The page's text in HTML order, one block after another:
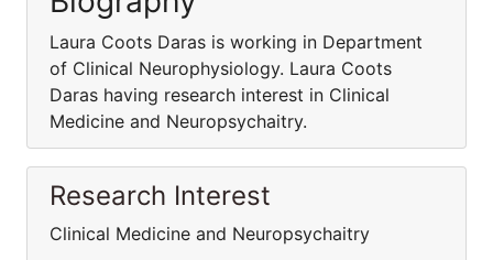
Laura Coots Daras is working in Department
of Clinical Neurophysiology. Laura Coots
Daras having research interest in Clinical
Medicine and Neuropsychaitry.
Research Interest
Clinical Medicine and Neuropsychaitry